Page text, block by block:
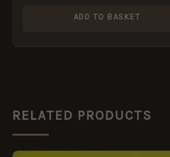
ADD TO BASKET
RELATED PRODUCTS